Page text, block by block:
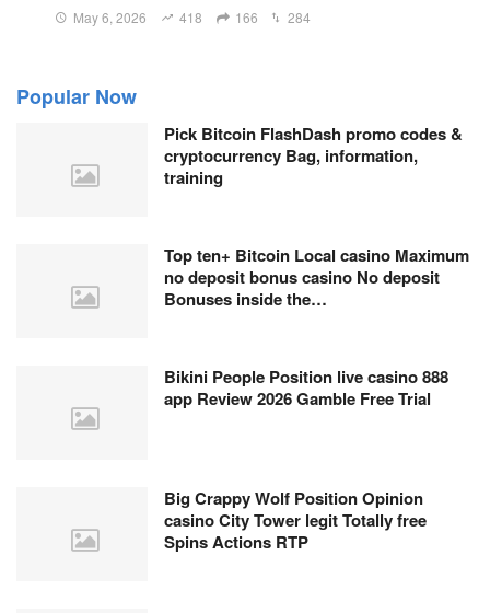
May 6, 2026 418 166 284
Popular Now
Pick Bitcoin FlashDash promo codes &
cryptocurrency Bag, information,
training
Top ten+ Bitcoin Local casino Maximum
no deposit bonus casino No deposit
Bonuses inside the…
Bikini People Position live casino 888
app Review 2026 Gamble Free Trial
Big Crappy Wolf Position Opinion
casino City Tower legit Totally free
Spins Actions RTP